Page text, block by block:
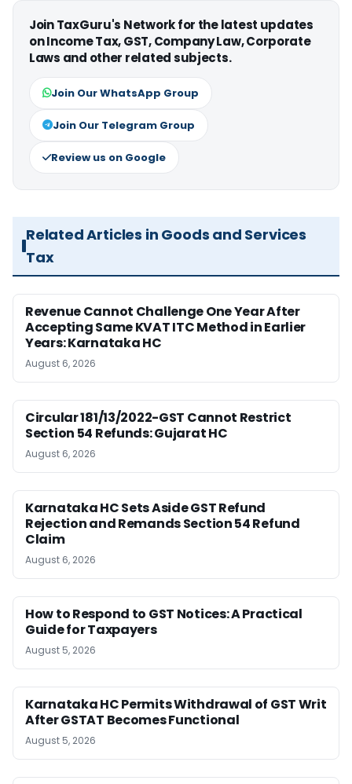
Join TaxGuru's Network for the latest updates
on Income Tax, GST, Company Law, Corporate
Laws and other related subjects.
Join Our WhatsApp Group
Join Our Telegram Group
Review us on Google
Related Articles in Goods and Services
Tax
Revenue Cannot Challenge One Year After
Accepting Same KVAT ITC Method in Earlier
Years: Karnataka HC
August 6, 2026
Circular 181/13/2022-GST Cannot Restrict
Section 54 Refunds: Gujarat HC
August 6, 2026
Karnataka HC Sets Aside GST Refund
Rejection and Remands Section 54 Refund
Claim
August 6, 2026
How to Respond to GST Notices: A Practical
Guide for Taxpayers
August 5, 2026
Karnataka HC Permits Withdrawal of GST Writ
After GSTAT Becomes Functional
August 5, 2026